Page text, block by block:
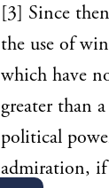
[3] Since
the use of
which have
greater than
political
admiration, if